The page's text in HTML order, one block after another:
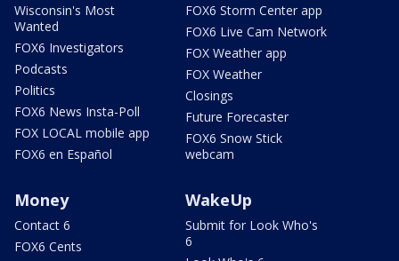
Wisconsin's Most
Wanted
FOX6 Investigators
Podcasts
Politics
FOX6 News Insta-Poll
FOX LOCAL mobile app
FOX6 en Español
FOX6 Storm Center app
FOX6 Live Cam Network
FOX Weather app
FOX Weather
Closings
Future Forecaster
FOX6 Snow Stick
webcam
Money
Contact 6
FOX6 Cents
WakeUp
Submit for Look Who's
6